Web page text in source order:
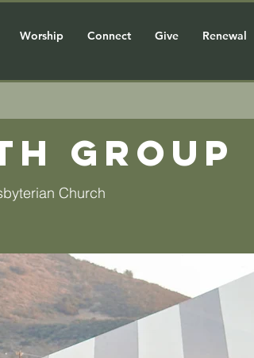
Worship Connect Give Renewal
Group
Church